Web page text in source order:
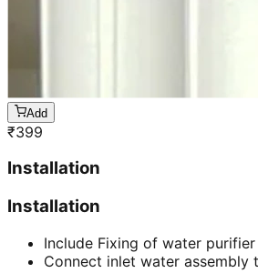
Add
₹399
Installation
Installation
Include Fixing of water
Connect inlet water assembly